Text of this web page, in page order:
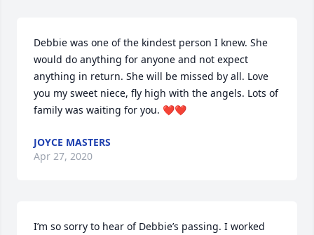
Debbie was one of the kindest person I knew. She
would do anything for anyone and not expect
anything in return. She will be missed by all. Love
you my sweet niece, fly high with the angels. Lots of
family was waiting for you. ❤️❤️
JOYCE MASTERS
Apr 27, 2020
I’m so sorry to hear of Debbie’s passing. I worked